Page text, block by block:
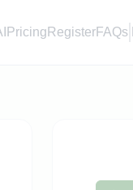
Pricing RegisterFAQs